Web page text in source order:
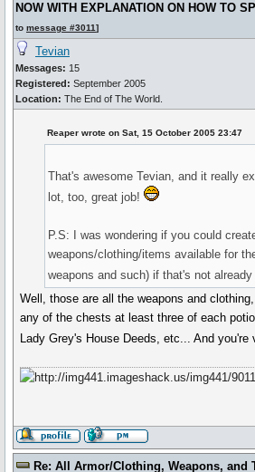
NOW WITH EXPLANATION ON HOW TO
to message #3011]
Tevian
Messages: 15
Registered: September 2005
Location: The End of The World.
Reaper wrote on Sat, 15 October 2005 23:47
That's awesome Tevian, and it really
lot, too, great job!
P.S: I was wondering if you could
weapons/clothing/items available for
weapons and such) if that's not
Well, those are all the weapons and
any of the chests at least three of each
Lady Grey's House Deeds, etc... And
Re: All Armor/Clothing, Weapons, and